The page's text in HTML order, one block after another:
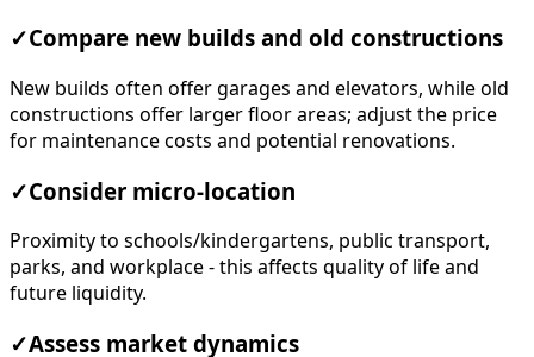
✓Compare new builds and old constructions
New builds often offer garages and elevators, while old
constructions offer larger floor areas; adjust the price
for maintenance costs and potential renovations.
✓Consider micro-location
Proximity to schools/kindergartens, public transport,
parks, and workplace - this affects quality of life and
future liquidity.
✓Assess market dynamics